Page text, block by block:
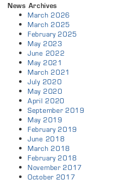
News Archives
March 2026
March 2025
February 2025
May 2023
June 2022
May 2021
March 2021
July 2020
May 2020
April 2020
September 2019
May 2019
February 2019
June 2018
March 2018
February 2018
November 2017
October 2017